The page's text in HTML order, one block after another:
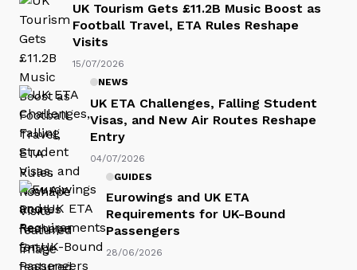
UK Tourism Gets £11.2B Music Boost as
Football Travel, ETA Rules Reshape
Visits
15/07/2026
NEWS
UK ETA Challenges, Falling Student
Visas, and New Air Routes Reshape
Entry
04/07/2026
GUIDES
Eurowings and UK ETA
Requirements for UK-Bound
Passengers
28/06/2026